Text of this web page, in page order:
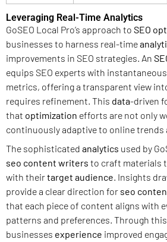
Leveraging Real-Time Analytics
GoSEO Local Pro’s approach to SEO
businesses to harness real-time
improvements in SEO strategies. An
equips SEO experts with instantaneous
metrics, offering a transparent view
requires refinement. This data-driven
that optimization efforts are not only
continuously adaptive to online trends
The sophisticated analytics used by
seo content writers to craft materials
with theirtarget audience. Insights
provide a clear direction for seo
that each piece of content aligns with
patterns and preferences. Through
businesses experience improved